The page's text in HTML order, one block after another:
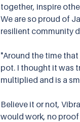
together, inspire
We are so proud of
resilient community
"Around the time
pot. I thought it was
multiplied and is a
Believe it or not,
would work, no